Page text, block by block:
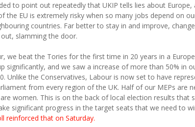
to point out repeatedly that UKIP tells lies about
the EU is extremely risky when so many jobs depend on
countries. Far better to stay in and improve,
slamming the door.
we beat the Tories for the first time in 20 years in a
significantly, and we saw a increase of more than 50% in
Unlike the Conservatives, Labour is now set to have
from every region of the UK. Half of our MEPs are
women. This is on the back of local election results that
significant progress in the target seats that we need to
reinforced that on Saturday.